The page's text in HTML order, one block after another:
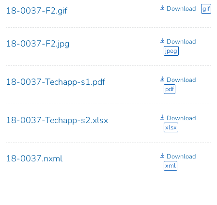
18-0037-F2.gif Download gif
18-0037-F2.jpg
Download
jpeg
18-0037-Techapp-s1.pdf
Download
pdf
18-0037-Techapp-s2.xlsx
Download
xlsx
18-0037.nxml
Download
xml